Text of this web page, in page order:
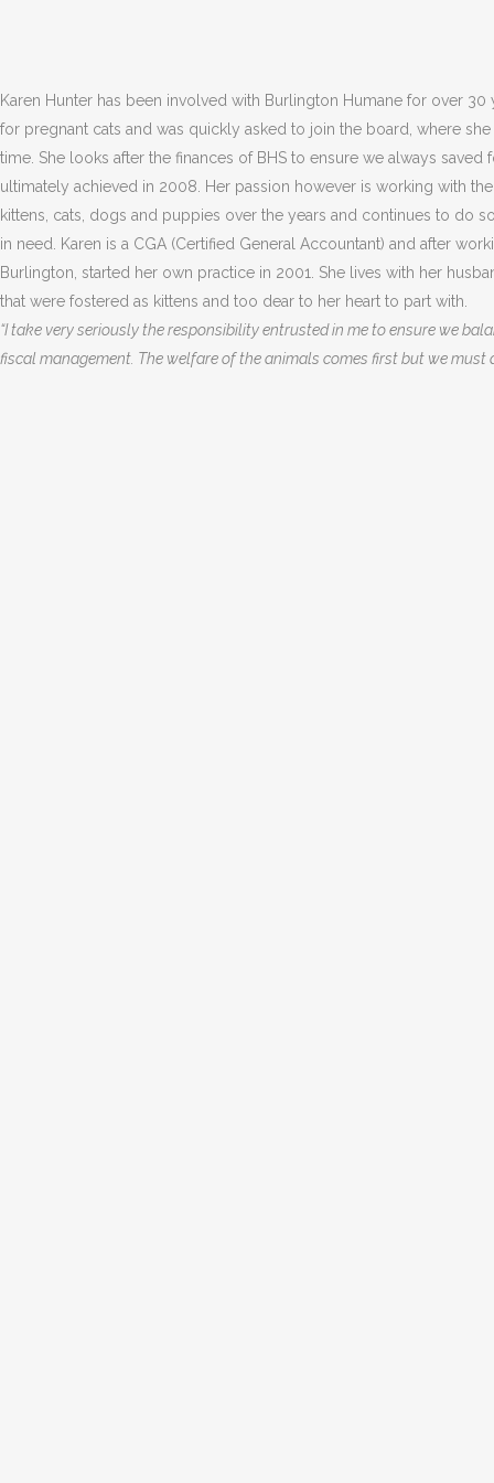
Karen Hunter has been involved with Burlington Humane for over
for pregnant cats and was quickly asked to join the board, where
time. She looks after the finances of BHS to ensure we always
ultimately achieved in 2008. Her passion however is working with
kittens, cats, dogs and puppies over the years and continues to do
in need. Karen is a CGA (Certified General Accountant) and after
Burlington, started her own practice in 2001. She lives with her
that were fostered as kittens and too dear to her heart to part with.
“I take very seriously the responsibility entrusted in me to ensure we
fiscal management. The welfare of the animals comes first but we must